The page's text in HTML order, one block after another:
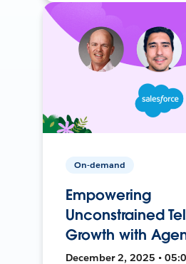
On-demand
Empowering
Unconstrained
Growth with
December 2, 2025 •